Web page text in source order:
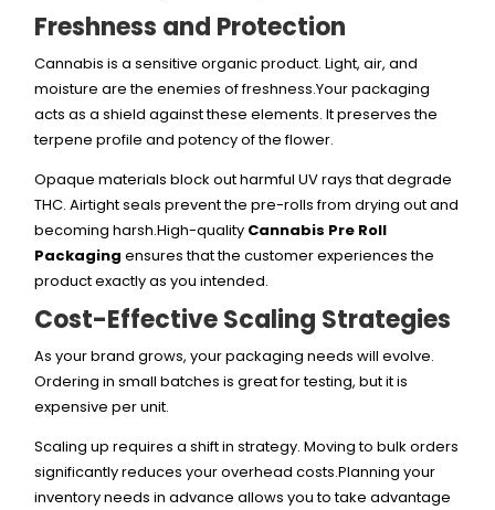
Freshness and Protection
Cannabis is a sensitive organic product. Light, air, and
moisture are the enemies of freshness.Your packaging
acts as a shield against these elements. It preserves the
terpene profile and potency of the flower.
Opaque materials block out harmful UV rays that degrade
THC. Airtight seals prevent the pre-rolls from drying out and
becoming harsh.High-quality Cannabis Pre Roll
Packaging ensures that the customer experiences the
product exactly as you intended.
Cost-Effective Scaling Strategies
As your brand grows, your packaging needs will evolve.
Ordering in small batches is great for testing, but it is
expensive per unit.
Scaling up requires a shift in strategy. Moving to bulk orders
significantly reduces your overhead costs.Planning your
inventory needs in advance allows you to take advantage